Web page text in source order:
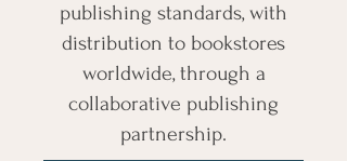
publishing standards, with
distribution to bookstores
worldwide, through a
collaborative publishing
partnership.